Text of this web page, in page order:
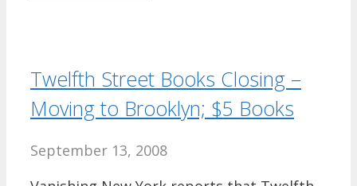
Twelfth Street Books Closing –
Moving to Brooklyn; $5 Books
September 13, 2008